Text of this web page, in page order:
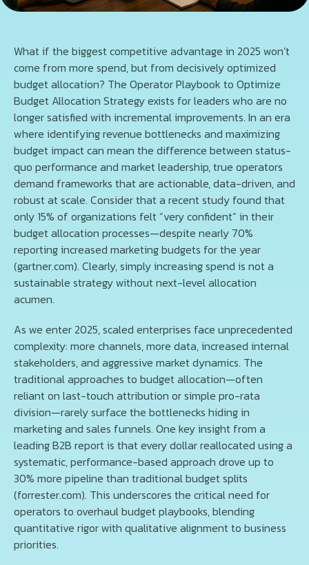
What if the biggest competitive advantage in 2025 won’t
come from more spend, but from decisively optimized
budget allocation? The Operator Playbook to Optimize
Budget Allocation Strategy exists for leaders who are no
longer satisfied with incremental improvements. In an era
where identifying revenue bottlenecks and maximizing
budget impact can mean the difference between status-
quo performance and market leadership, true operators
demand frameworks that are actionable, data-driven, and
robust at scale. Consider that a recent study found that
only 15% of organizations felt “very confident” in their
budget allocation processes—despite nearly 70%
reporting increased marketing budgets for the year
(gartner.com). Clearly, simply increasing spend is not a
sustainable strategy without next-level allocation
acumen.
As we enter 2025, scaled enterprises face unprecedented
complexity: more channels, more data, increased internal
stakeholders, and aggressive market dynamics. The
traditional approaches to budget allocation—often
reliant on last-touch attribution or simple pro-rata
division—rarely surface the bottlenecks hiding in
marketing and sales funnels. One key insight from a
leading B2B report is that every dollar reallocated using a
systematic, performance-based approach drove up to
30% more pipeline than traditional budget splits
(forrester.com). This underscores the critical need for
operators to overhaul budget playbooks, blending
quantitative rigor with qualitative alignment to business
priorities.